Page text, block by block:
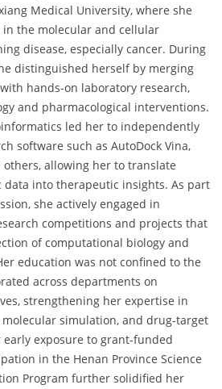
Medical University, where she
the molecular and cellular
disease, especially cancer. During
distinguished herself by merging
hands-on laboratory research,
and pharmacological interventions.
led her to independently
software such as AutoDock Vina,
others, allowing her to translate
data into therapeutic insights. As part
she actively engaged in
competitions and projects that
of computational biology and
education was not confined to the
across departments on
strengthening her expertise in
simulation, and drug-target
exposure to grant-funded
in the Henan Province Science
Program further solidified her